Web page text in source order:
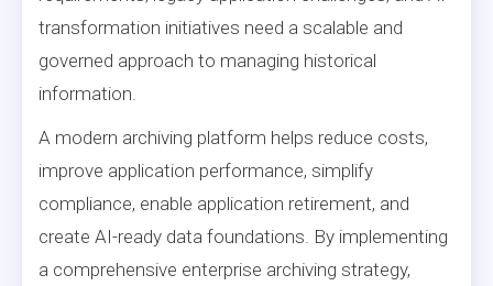
transformation initiatives need a scalable and
governed approach to managing historical
information.
A modern archiving platform helps reduce costs,
improve application performance, simplify
compliance, enable application retirement, and
create AI-ready data foundations. By implementing
a comprehensive enterprise archiving strategy,